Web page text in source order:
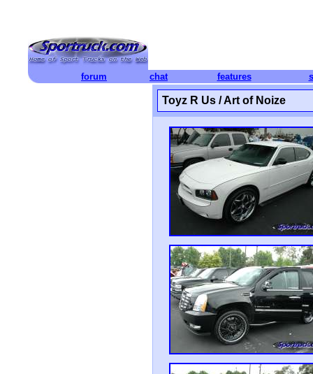
forum chat features
Toyz R Us / Art of Noize